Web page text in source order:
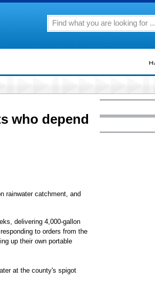
who depend
rainwater catchment, and
delivering 4,000-gallon
to orders from the
up their own portable
at the county's spigot